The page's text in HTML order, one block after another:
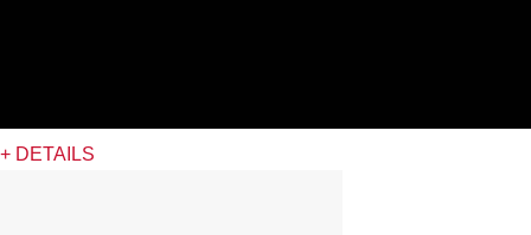
+ DETAILS